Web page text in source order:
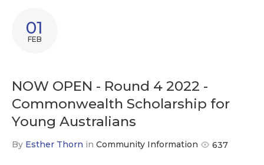
01
FEB
NOW OPEN - Round 4 2022 -
Commonwealth Scholarship for
Young Australians
By Esther Thorn in Community Information 637